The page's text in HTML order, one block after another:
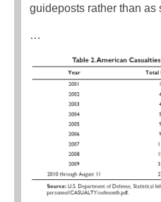
guideposts rather than as
…